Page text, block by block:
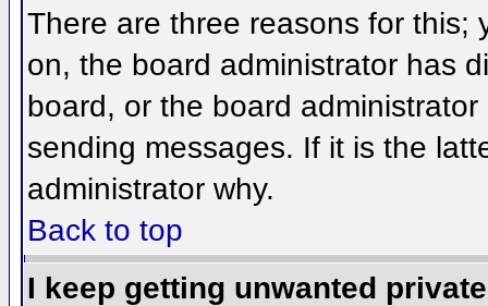
There are three reasons for this;
on, the board administrator has
board, or the board
sending messages. If it is the
administrator why.
Back to top
I keep getting unwanted